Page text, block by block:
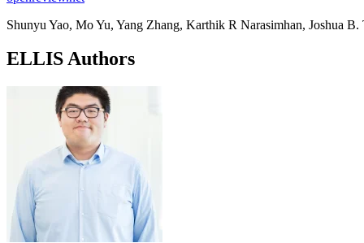
Shunyu Yao, Mo Yu, Yang Zhang, Karthik R Narasimhan, Joshua B.
ELLIS Authors